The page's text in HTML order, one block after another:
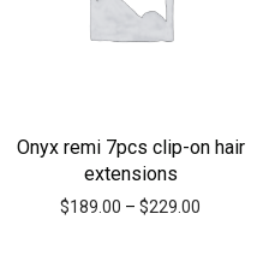
Onyx remi 7pcs clip-on hair
extensions
$189.00 – $229.00